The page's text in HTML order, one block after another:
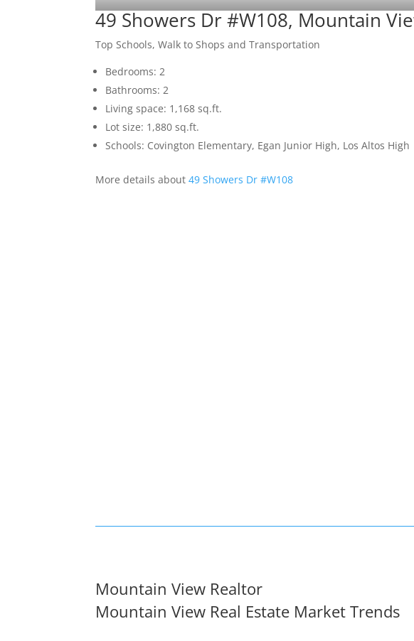
49 Showers Dr #W108, Mountain
Top Schools, Walk to Shops and Transportation
Bedrooms: 2
Bathrooms: 2
Living space: 1,168 sq.ft.
Lot size: 1,880 sq.ft.
Schools: Covington Elementary, Egan Junior High, Los Altos High
More details about49 Showers Dr #W108
Mountain View Realtor
Mountain View Real Estate Market Trends